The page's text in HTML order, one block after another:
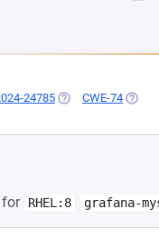
24785 (OPENS IN A NEW
CWE-74
for RHEL:8 grafana-